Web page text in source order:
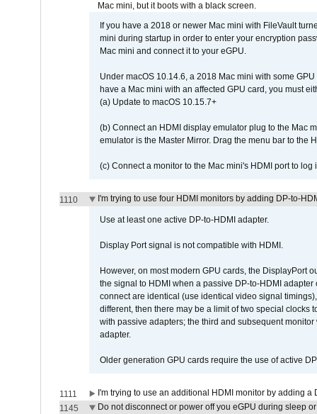
Mac mini, but it boots with a black screen.
If you have a 2018 or newer Mac mini with FileVault
mini during startup in order to enter your encryption
Mac mini and connect it to your eGPU.
Under macOS 10.14.6, a 2018 Mac mini with some
have a Mac mini with an affected GPU card, you must
(a) Update to macOS 10.15.7+
(b) Connect an HDMI display emulator plug to the Mac
emulator is the Master Mirror. Drag the menu bar to the
(c) Connect a monitor to the Mac mini's HDMI port to
1110 I'm trying to use four HDMI monitors by adding DP-to-
Use at least one active DP-to-HDMI adapter.
Display Port signal is not compatible with HDMI.
However, on most modern GPU cards, the DisplayPort
the signal to HDMI when a passive DP-to-HDMI
connect are identical (use identical video signal
different, then there may be a limit of two special clocks
with passive adapters; the third and subsequent
adapter.
Older generation GPU cards require the use of active
1111
I'm trying to use an additional HDMI monitor by adding a
1145
Do not disconnect or power off you eGPU during sleep